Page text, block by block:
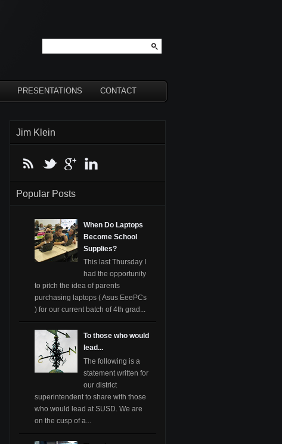
PRESENTATIONS CONTACT
Jim Klein
Popular Posts
When Do Laptops
Become School
Supplies?
This last Thursday I
had the opportunity
to pitch the idea of parents
purchasing laptops ( Asus EeePCs
) for our current batch of 4th grad...
To those who would
lead...
The following is a
statement written for
our district
superintendent to share with those
who would lead at SUSD. We are
on the cusp of a...